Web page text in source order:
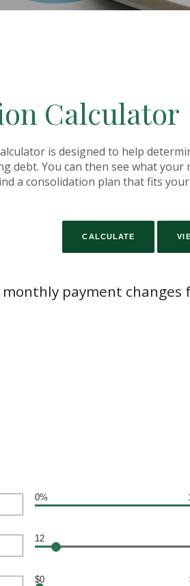
Calculator
is designed to help
debt. You can then see what
a consolidation plan that fits
payment changes
0%
12
$0